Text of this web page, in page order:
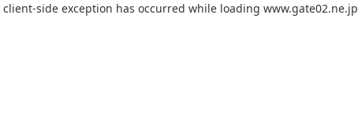
client-side exception has occurred while loading www.gate02.ne.jp